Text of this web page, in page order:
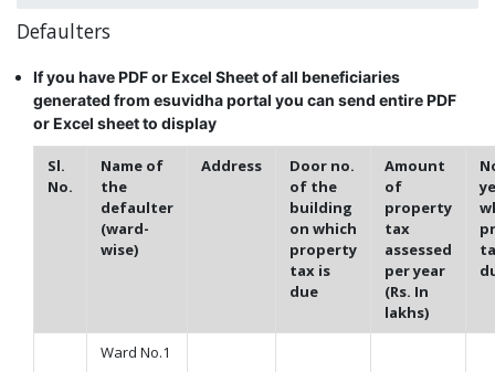
Defaulters
If you have PDF or Excel Sheet of all beneficiaries
generated from esuvidha portal you can send entire PDF
or Excel sheet to display
Sl.
No.
Name of
the
defaulter
(ward-
wise)
Address
Door no.
of the
building
on which
property
tax is
due
Amount
of
property
tax
assessed
per year
(Rs. In
lakhs)
Ward No.1